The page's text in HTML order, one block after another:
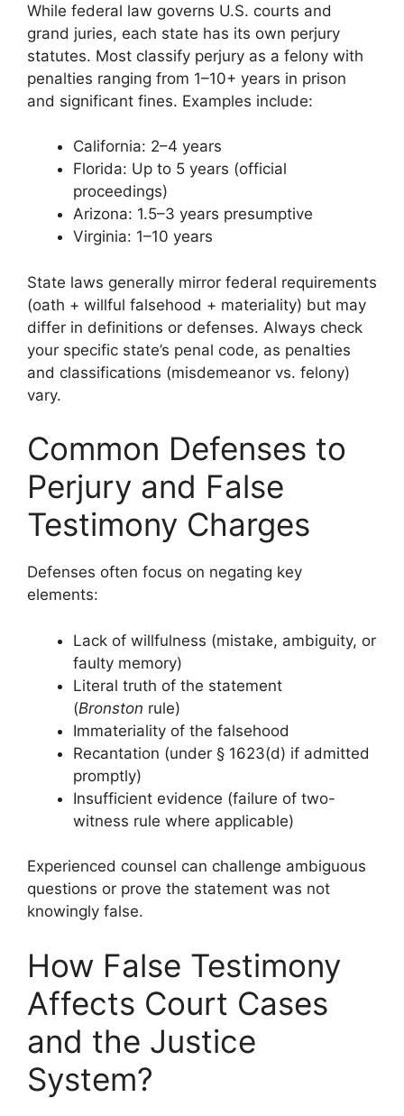
While federal law governs U.S. courts and
grand juries, each state has its own perjury
statutes. Most classify perjury as a felony with
penalties ranging from 1–10+ years in prison
and significant fines. Examples include:
California: 2–4 years
Florida: Up to 5 years (official
proceedings)
Arizona: 1.5–3 years presumptive
Virginia: 1–10 years
State laws generally mirror federal requirements
(oath + willful falsehood + materiality) but may
differ in definitions or defenses. Always check
your specific state’s penal code, as penalties
and classifications (misdemeanor vs. felony)
vary.
Common Defenses to
Perjury and False
Testimony Charges
Defenses often focus on negating key
elements:
Lack of willfulness (mistake, ambiguity, or
faulty memory)
Literal truth of the statement
(Bronston rule)
Immateriality of the falsehood
Recantation (under § 1623(d) if admitted
promptly)
Insufficient evidence (failure of two-
witness rule where applicable)
Experienced counsel can challenge ambiguous
questions or prove the statement was not
knowingly false.
How False Testimony
Affects Court Cases
and the Justice
System?